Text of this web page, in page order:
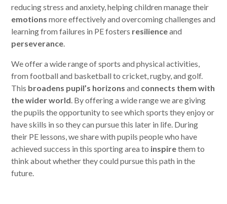
reducing stress and anxiety, helping children manage their
emotions more effectively and overcoming challenges and
learning from failures in PE fosters resilienceand
perseverance
We offer a wide range of sports and physical activities,
from football and basketball to cricket, rugby, and golf.
This broadens pupil’s horizons and connects them with
the wider world . By offering a wide range we are giving
the pupils the opportunity to see which sports they enjoy or
have skills in so they can pursue this later in life. During
their PE lessons, we share with pupils people who have
achieved success in this sporting area to inspirethem to
think about whether they could pursue this path in the
future.